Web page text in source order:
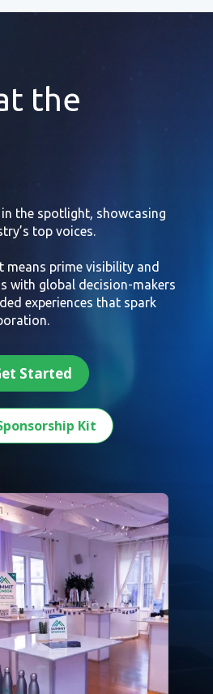
the
in the spotlight, showcasing
top voices.
means prime visibility and
with global decision-makers
experiences that spark
Started
Kit